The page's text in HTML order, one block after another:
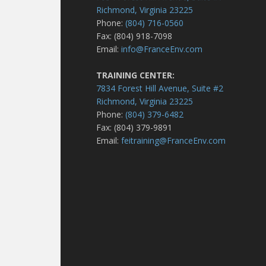
Richmond, Virginia 23225
Phone:(804) 716-0560
Fax: (804) 918-7098
Email:info@FranceEnv.com
TRAINING CENTER:
7834 Forest Hill Avenue, Suite #2
Richmond, Virginia 23225
Phone:(804) 379-6482
Fax: (804) 379-9891
Email:feitraining@FranceEnv.com